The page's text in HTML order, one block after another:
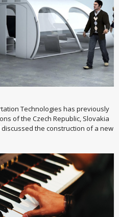
Technologies has previously
of the Czech Republic, Slovakia
the construction of a new